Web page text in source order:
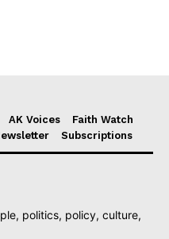
AK Voices
Faith Watch
Subscriptions
politics, policy, culture,